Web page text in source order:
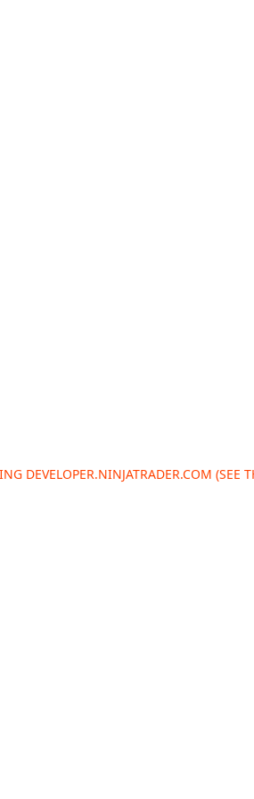
DEVELOPER.NINJATRADER.COM (SEE